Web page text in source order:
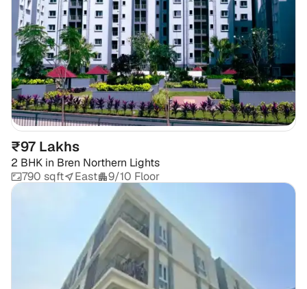
₹97 Lakhs
2 BHK in Bren Northern Lights
790 sqft
East 9/10 Floor